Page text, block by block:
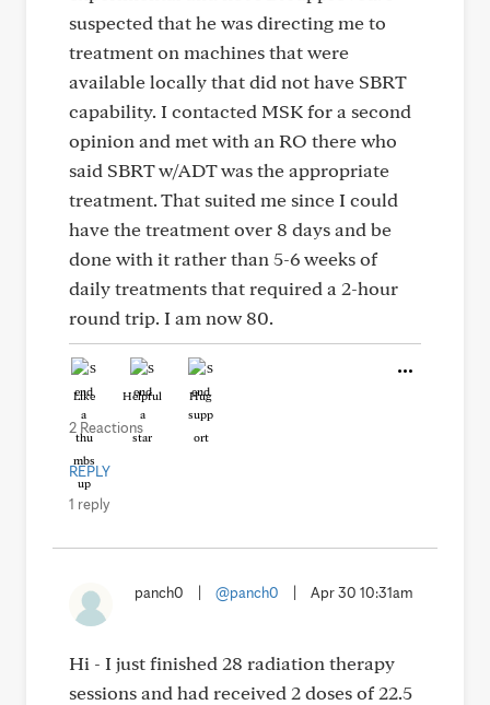
suspected that he was directing me to
treatment on machines that were
available locally that did not have SBRT
capability. I contacted MSK for a second
opinion and met with an RO there who
said SBRT w/ADT was the appropriate
treatment. That suited me since I could
have the treatment over 8 days and be
done with it rather than 5-6 weeks of
daily treatments that required a 2-hour
round trip. I am now 80.
Like Helpful Hug
2 Reactions
REPLY
1 reply
panch0 @panch0 Apr 30 10:31am
Hi - I just finished 28 radiation therapy
sessions and had received 2 doses of 22.5